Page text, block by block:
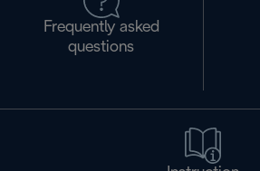
Frequently asked
questions